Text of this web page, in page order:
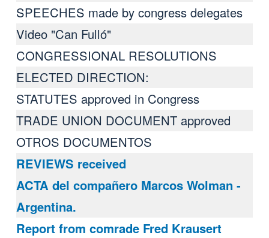
SPEECHES made ​​by congress delegates
Video "Can Fulló"
CONGRESSIONAL RESOLUTIONS
ELECTED DIRECTION:
STATUTES approved in Congress
TRADE UNION DOCUMENT approved
OTROS DOCUMENTOS
REVIEWS received
ACTA del compañero Marcos Wolman -
Argentina.
Report from comrade Fred Krausert